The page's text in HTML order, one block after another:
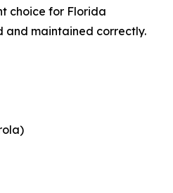
choice for Florida
and maintained correctly.